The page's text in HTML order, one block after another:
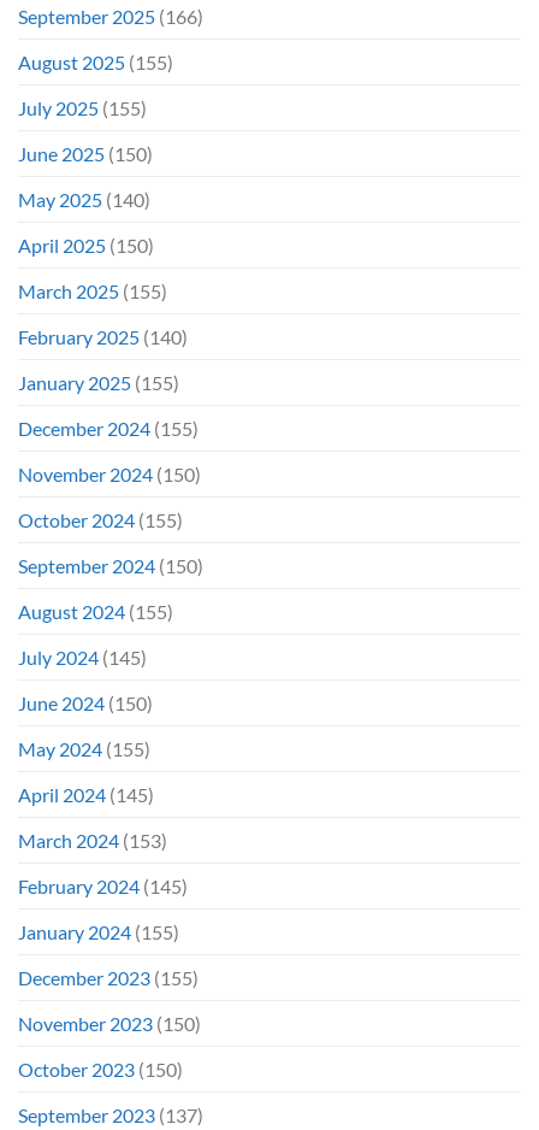
September 2025 (166)
August 2025 (155)
July 2025 (155)
June 2025 (150)
May 2025 (140)
April 2025 (150)
March 2025 (155)
February 2025 (140)
January 2025 (155)
December 2024 (155)
November 2024 (150)
October 2024 (155)
September 2024 (150)
August 2024 (155)
July 2024 (145)
June 2024 (150)
May 2024 (155)
April 2024 (145)
March 2024 (153)
February 2024 (145)
January 2024 (155)
December 2023 (155)
November 2023 (150)
October 2023 (150)
September 2023 (137)